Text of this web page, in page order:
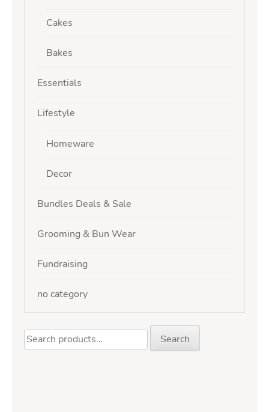
Cakes
Bakes
Essentials
Lifestyle
Homeware
Decor
Bundles Deals & Sale
Grooming & Bun Wear
Fundraising
no category
Search